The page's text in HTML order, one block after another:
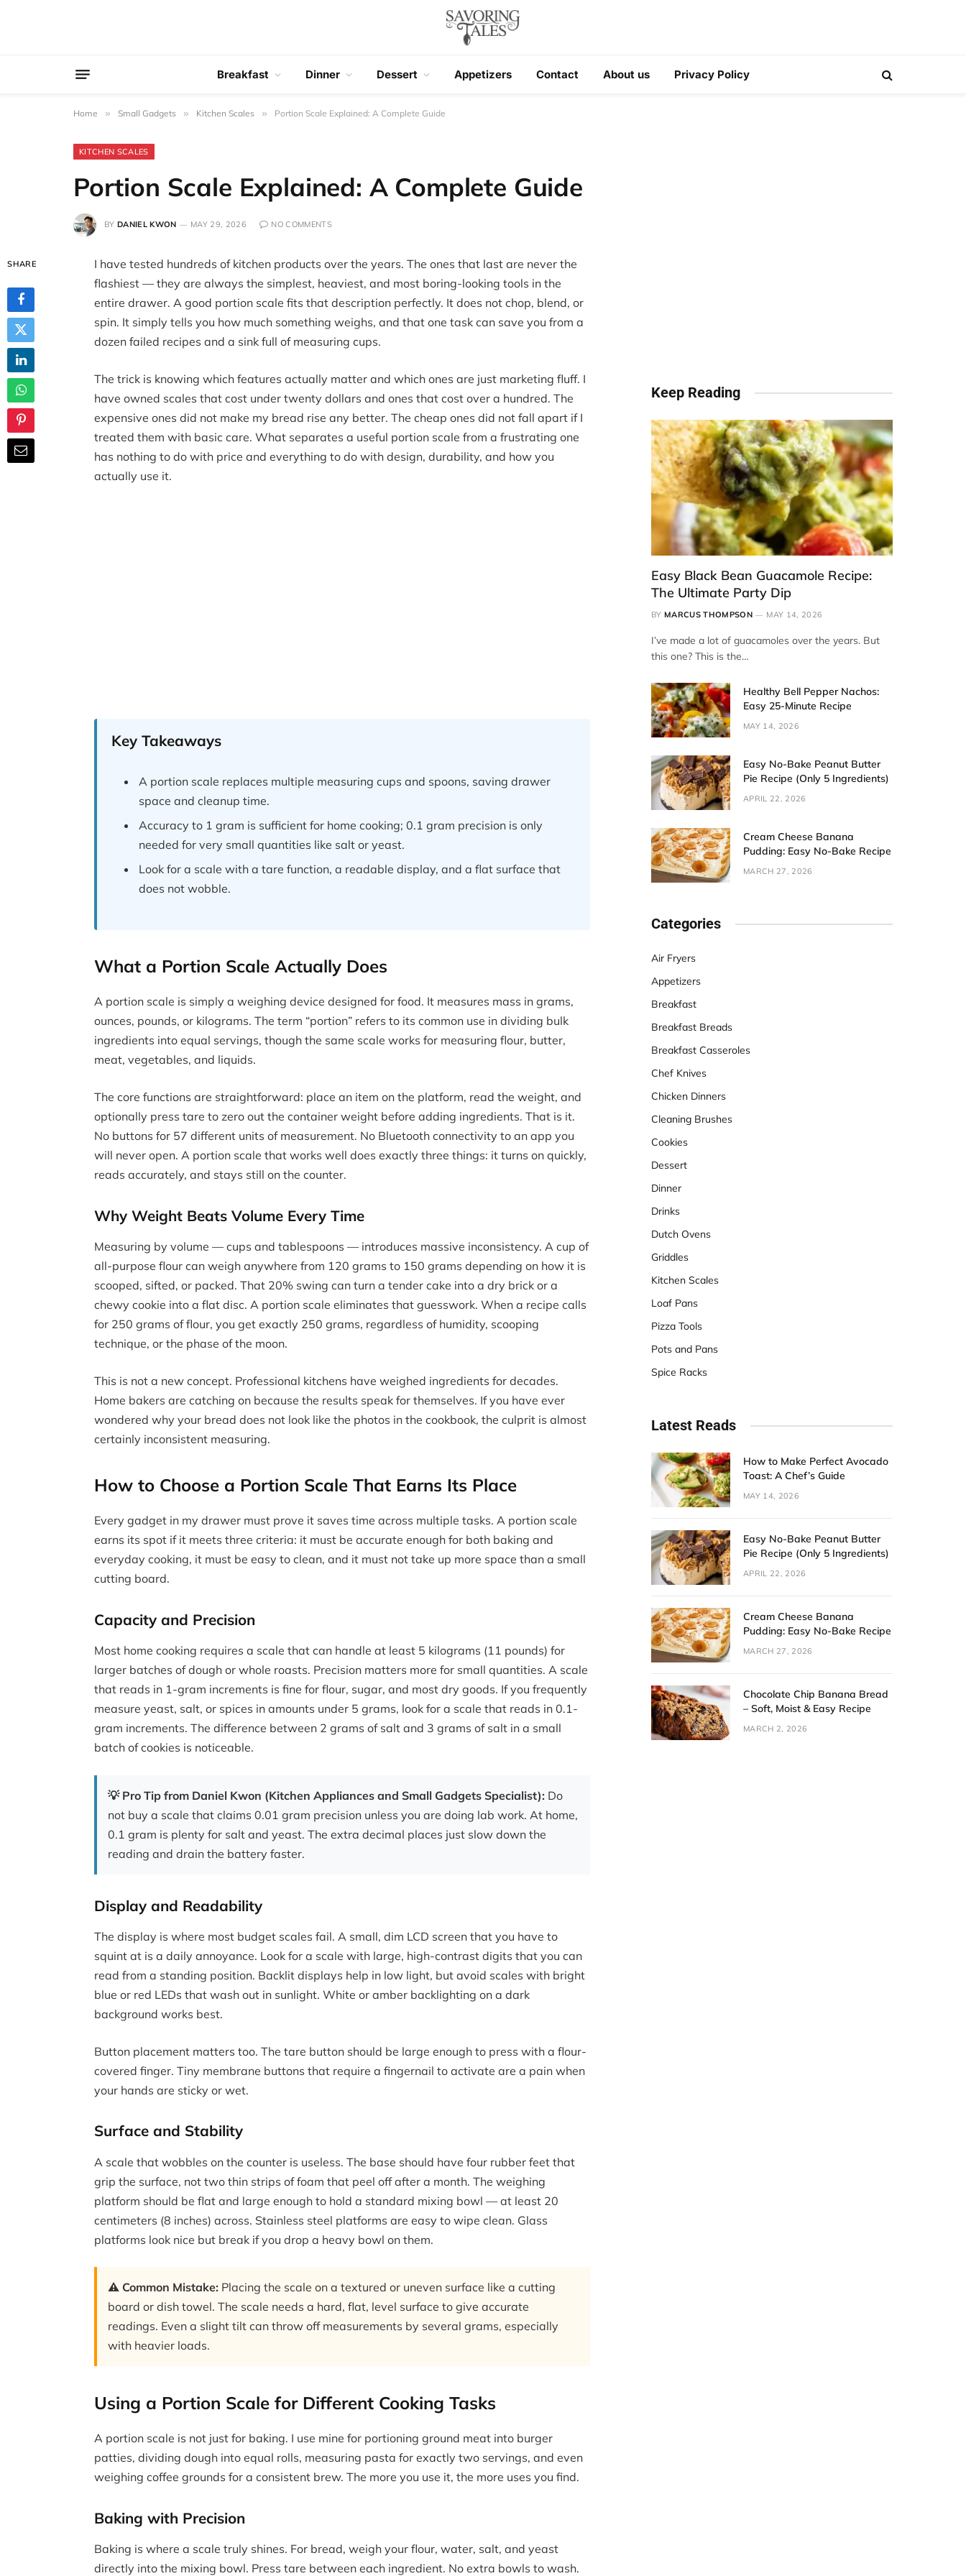
Breakfast Dinner Dessert Appetizers Contact About us Privacy Policy
Home » Small Gadgets » Kitchen Scales » Portion Scale Explained: A Complete Guide
KITCHEN SCALES
Portion Scale Explained: A Complete Guide
BY DANIEL KWON MAY 29, 2026 NO COMMENTS
SHARE
I have tested hundreds of kitchen products over the years. The ones that last are never the
flashiest — they are always the simplest, heaviest, and most boring-looking tools in the
entire drawer. A good portion scale fits that description perfectly. It does not chop, blend, or
spin. It simply tells you how much something weighs, and that one task can save you from a
dozen failed recipes and a sink full of measuring cups.
The trick is knowing which features actually matter and which ones are just marketing fluff. I
have owned scales that cost under twenty dollars and ones that cost over a hundred. The
expensive ones did not make my bread rise any better. The cheap ones did not fall apart if I
treated them with basic care. What separates a useful portion scale from a frustrating one
has nothing to do with price and everything to do with design, durability, and how you
actually use it.
Key Takeaways
A portion scale replaces multiple measuring cups and spoons, saving drawer
space and cleanup time.
Accuracy to 1 gram is sufficient for home cooking; 0.1 gram precision is only
needed for very small quantities like salt or yeast.
Look for a scale with a tare function, a readable display, and a flat surface that
does not wobble.
What a Portion Scale Actually Does
A portion scale is simply a weighing device designed for food. It measures mass in grams,
ounces, pounds, or kilograms. The term “portion” refers to its common use in dividing bulk
ingredients into equal servings, though the same scale works for measuring flour, butter,
meat, vegetables, and liquids.
The core functions are straightforward: place an item on the platform, read the weight, and
optionally press tare to zero out the container weight before adding ingredients. That is it.
No buttons for 57 different units of measurement. No Bluetooth connectivity to an app you
will never open. A portion scale that works well does exactly three things: it turns on quickly,
reads accurately, and stays still on the counter.
Why Weight Beats Volume Every Time
Measuring by volume — cups and tablespoons — introduces massive inconsistency. A cup of
all-purpose flour can weigh anywhere from 120 grams to 150 grams depending on how it is
scooped, sifted, or packed. That 20% swing can turn a tender cake into a dry brick or a
chewy cookie into a flat disc. A portion scale eliminates that guesswork. When a recipe calls
for 250 grams of flour, you get exactly 250 grams, regardless of humidity, scooping
technique, or the phase of the moon.
This is not a new concept. Professional kitchens have weighed ingredients for decades.
Home bakers are catching on because the results speak for themselves. If you have ever
wondered why your bread does not look like the photos in the cookbook, the culprit is almost
certainly inconsistent measuring.
How to Choose a Portion Scale That Earns Its Place
Every gadget in my drawer must prove it saves time across multiple tasks. A portion scale
earns its spot if it meets three criteria: it must be accurate enough for both baking and
everyday cooking, it must be easy to clean, and it must not take up more space than a small
cutting board.
Capacity and Precision
Most home cooking requires a scale that can handle at least 5 kilograms (11 pounds) for
larger batches of dough or whole roasts. Precision matters more for small quantities. A scale
that reads in 1-gram increments is fine for flour, sugar, and most dry goods. If you frequently
measure yeast, salt, or spices in amounts under 5 grams, look for a scale that reads in 0.1-
gram increments. The difference between 2 grams of salt and 3 grams of salt in a small
batch of cookies is noticeable.
💡 Pro Tip from Daniel Kwon (Kitchen Appliances and Small Gadgets Specialist): Do
not buy a scale that claims 0.01 gram precision unless you are doing lab work. At home,
0.1 gram is plenty for salt and yeast. The extra decimal places just slow down the
reading and drain the battery faster.
Display and Readability
The display is where most budget scales fail. A small, dim LCD screen that you have to
squint at is a daily annoyance. Look for a scale with large, high-contrast digits that you can
read from a standing position. Backlit displays help in low light, but avoid scales with bright
blue or red LEDs that wash out in sunlight. White or amber backlighting on a dark
background works best.
Button placement matters too. The tare button should be large enough to press with a flour-
covered finger. Tiny membrane buttons that require a fingernail to activate are a pain when
your hands are sticky or wet.
Surface and Stability
A scale that wobbles on the counter is useless. The base should have four rubber feet that
grip the surface, not two thin strips of foam that peel off after a month. The weighing
platform should be flat and large enough to hold a standard mixing bowl — at least 20
centimeters (8 inches) across. Stainless steel platforms are easy to wipe clean. Glass
platforms look nice but break if you drop a heavy bowl on them.
⚠️ Common Mistake: Placing the scale on a textured or uneven surface like a cutting
board or dish towel. The scale needs a hard, flat, level surface to give accurate
readings. Even a slight tilt can throw off measurements by several grams, especially
with heavier loads.
Using a Portion Scale for Different Cooking Tasks
A portion scale is not just for baking. I use mine for portioning ground meat into burger
patties, dividing dough into equal rolls, measuring pasta for exactly two servings, and even
weighing coffee grounds for a consistent brew. The more you use it, the more uses you find.
Baking with Precision
Baking is where a scale truly shines. For bread, weigh your flour, water, salt, and yeast
directly into the mixing bowl. Press tare between each ingredient. No extra bowls to wash.
Keep Reading
Easy Black Bean Guacamole Recipe:
The Ultimate Party Dip
BY MARCUS THOMPSON MAY 14, 2026
I’ve made a lot of guacamoles over the years. But
this one? This is the…
Healthy Bell Pepper Nachos:
Easy 25-Minute Recipe
MAY 14, 2026
Easy No-Bake Peanut Butter
Pie Recipe (Only 5 Ingredients)
APRIL 22, 2026
Cream Cheese Banana
Pudding: Easy No-Bake Recipe
MARCH 27, 2026
Categories
Air Fryers
Appetizers
Breakfast
Breakfast Breads
Breakfast Casseroles
Chef Knives
Chicken Dinners
Cleaning Brushes
Cookies
Dessert
Dinner
Drinks
Dutch Ovens
Griddles
Kitchen Scales
Loaf Pans
Pizza Tools
Pots and Pans
Spice Racks
Latest Reads
How to Make Perfect Avocado
Toast: A Chef’s Guide
MAY 14, 2026
Easy No-Bake Peanut Butter
Pie Recipe (Only 5 Ingredients)
APRIL 22, 2026
Cream Cheese Banana
Pudding: Easy No-Bake Recipe
MARCH 27, 2026
Chocolate Chip Banana Bread
– Soft, Moist & Easy Recipe
MARCH 2, 2026